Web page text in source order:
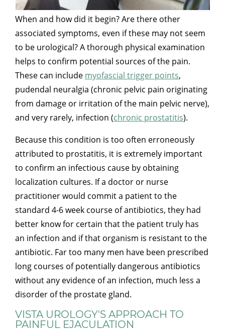
When and how did it begin? Are there other
associated symptoms, even if these may not seem
to be urological? A thorough physical examination
helps to confirm potential sources of the pain.
These can include myofascial trigger points,
pudendal neuralgia (chronic pelvic pain originating
from damage or irritation of the main pelvic nerve),
and very rarely, infection (chronic prostatitis).
Because this condition is too often erroneously
attributed to prostatitis, it is extremely important
to confirm an infectious cause by obtaining
localization cultures. If a doctor or nurse
practitioner would commit a patient to the
standard 4-6 week course of antibiotics, they had
better know for certain that the patient truly has
an infection and if that organism is resistant to the
antibiotic. Far too many men have been prescribed
long courses of potentially dangerous antibiotics
without any evidence of an infection, much less a
disorder of the prostate gland.
VISTA UROLOGY'S APPROACH TO
PAINFUL EJACULATION